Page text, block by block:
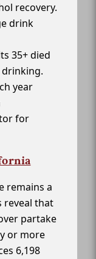
recovery.
drink
35+ died
year
for
remains a
reveal that
partake
or more
6,198